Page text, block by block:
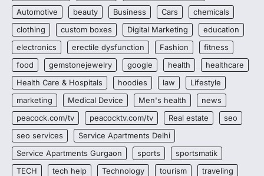
Automotive
beauty Business Cars
chemicals
clothing
custom boxes Digital Marketing
education
electronics
erectile dysfunction Fashion
fitness
food
gemstonejewelry google health
healthcare
Health Care & Hospitals
hoodies law
Lifestyle
marketing
Medical Device Men's health
news
peacock.com/tv
peacocktv.com/tv Real estate
seo
seo services
Service Apartments Delhi
Service Apartments Gurgaon
sports
sportsmatik
TECH
tech help Technology tourism
traveling